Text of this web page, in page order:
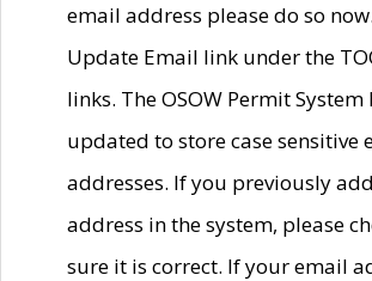
email address please do so
Update Email link under the
links. The OSOW Permit System
updated to store case sensitive
addresses. If you previously
address in the system, please
sure it is correct. If your email